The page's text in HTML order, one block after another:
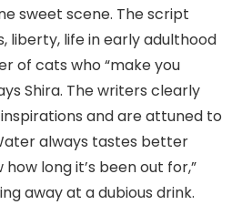
sweet scene. The script
liberty, life in early adulthood
of cats who “make you
Shira. The writers clearly
and are attuned to
always tastes better
long it’s been out for,”
away at a dubious drink.